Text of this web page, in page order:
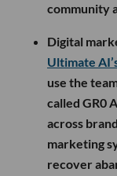
community
Digital
Ultimate
use the
called GR0
across
marketing
recover